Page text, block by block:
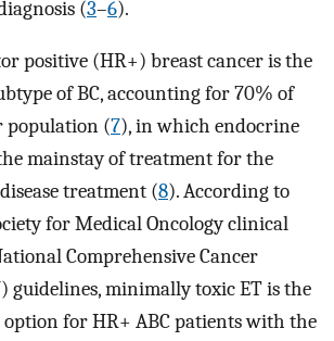
(3–6).
positive (HR+) breast cancer is the
of BC, accounting for 70% of
population (7), in which endocrine
mainstay of treatment for the
treatment (8). According to
for Medical Oncology clinical
Comprehensive Cancer
guidelines, minimally toxic ET is the
for HR+ ABC patients with the